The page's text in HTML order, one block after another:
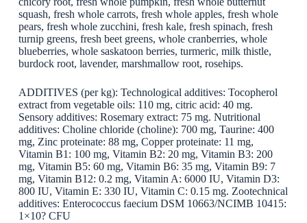
squash, fresh whole carrots, fresh whole apples, fresh whole
pears, fresh whole zucchini, fresh kale, fresh spinach, fresh
turnip greens, fresh beet greens, whole cranberries, whole
blueberries, whole saskatoon berries, turmeric, milk thistle,
burdock root, lavender, marshmallow root, rosehips.
ADDITIVES (per kg): Technological additives: Tocopherol
extract from vegetable oils: 110 mg, citric acid: 40 mg.
Sensory additives: Rosemary extract: 75 mg. Nutritional
additives: Choline chloride (choline): 700 mg, Taurine: 400
mg, Zinc proteinate: 88 mg, Copper proteinate: 11 mg,
Vitamin B1: 100 mg, Vitamin B2: 20 mg, Vitamin B3: 200
mg, Vitamin B5: 60 mg, Vitamin B6: 35 mg, Vitamin B9: 7
mg, Vitamin B12: 0.2 mg, Vitamin A: 6000 IU, Vitamin D3:
800 IU, Vitamin E: 330 IU, Vitamin C: 0.15 mg. Zootechnical
additives: Enterococcus faecium DSM 10663/NCIMB 10415:
1×10? CFU